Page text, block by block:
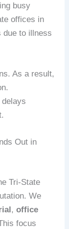
busy
offices in
due to illness
As a result,
Out in
Tri-State
We
,office
focus